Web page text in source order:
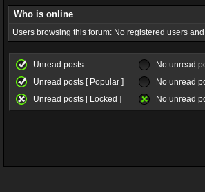
Who is online
Users browsing this forum: No registered users
Unread posts No unread
Unread posts [ Popular ]
No unread
Unread posts [ Locked ]
No unread